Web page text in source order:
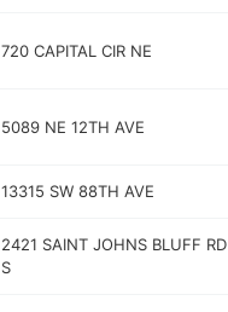
720 CAPITAL CIR NE
5089 NE 12TH AVE
13315 SW 88TH AVE
2421 SAINT JOHNS BLUFF RD
S